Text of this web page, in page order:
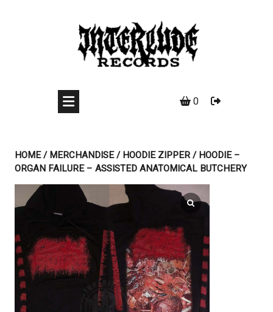
0
HOME/MERCHANDISE/HOODIE ZIPPER/ HOODIE –
ORGAN FAILURE – ASSISTED ANATOMICAL BUTCHERY